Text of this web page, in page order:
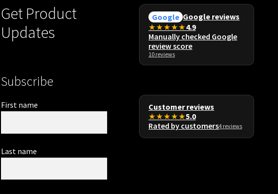
Get Product
Updates
Subscribe
First name
Last name
Google Google reviews
★★★★★4.9
Manually checked Google
review score
10 reviews
Customer reviews
★★★★★5.0
Rated by customers4 reviews